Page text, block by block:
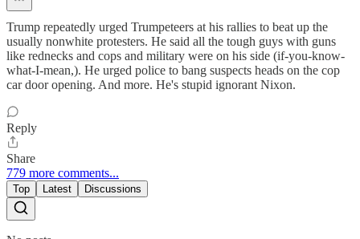
Trump repeatedly urged Trumpeteers at his rallies to beat up the
usually nonwhite protesters. He said all the tough guys with guns
like rednecks and cops and military were on his side (if-you-know-
what-I-mean,). He urged police to bang suspects heads on the cop
car door opening. And more. He's stupid ignorant Nixon.
Reply
Share
779 more comments...
Top Latest Discussions